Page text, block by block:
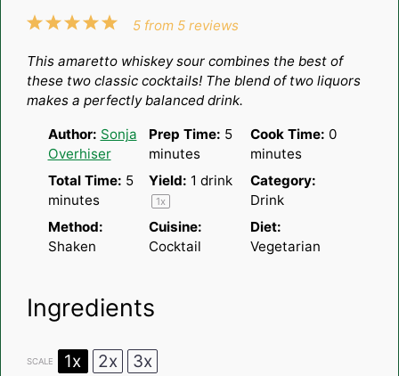
5
4
3
2
1
5 from 5 reviews
This amaretto whiskey sour combines the best of
these two classic cocktails! The blend of two liquors
makes a perfectly balanced drink.
Author: Sonja
Overhiser
Prep Time: 5
minutes
Cook Time: 0
minutes
Total Time: 5
minutes
Yield: 1 drink
1x
Category:
Drink
Method:
Shaken
Cuisine:
Cocktail
Diet:
Vegetarian
Ingredients
SCALE 1x 2x 3x